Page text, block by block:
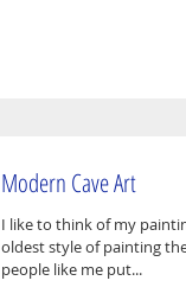
Modern Cave Art
I like to think of my
oldest style of painting
people like me put...